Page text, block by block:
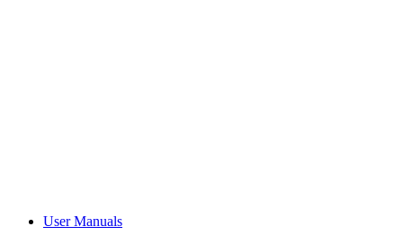
User Manuals